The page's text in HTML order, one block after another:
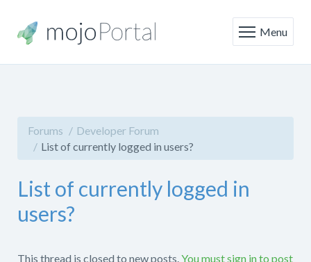
Menu
Forums
Developer Forum
List of currently logged in users?
List of currently logged in
users?
This thread is closed to new posts.You must sign in to post